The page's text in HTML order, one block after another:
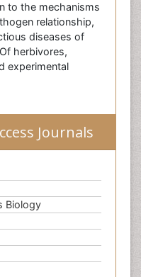
to the mechanisms
relationship,
diseases of
herbivores,
experimental
Journals
Biology